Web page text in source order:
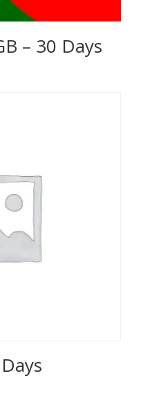
– 30 Days